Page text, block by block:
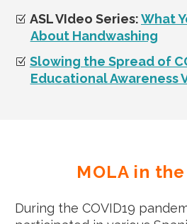
ASL VIdeo Series:What
About Handwashing
Slowing the Spread of
Educational Awareness
MOLA in
During the COVID19